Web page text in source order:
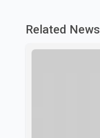
Related News